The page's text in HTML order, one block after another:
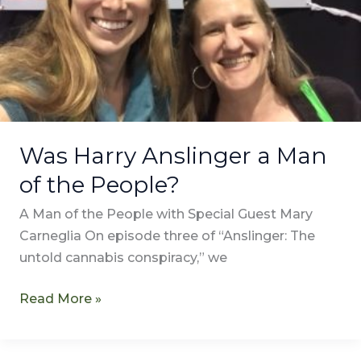
Was Harry Anslinger a Man
of the People?
A Man of the People with Special Guest Mary
Carneglia On episode three of “Anslinger: The
untold cannabis conspiracy,” we
People?
Read More »